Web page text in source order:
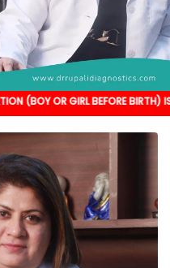
BEFORE BIRTH) IS NOT DONE.